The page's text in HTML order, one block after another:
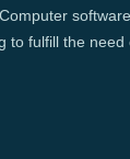
to fulfill the need